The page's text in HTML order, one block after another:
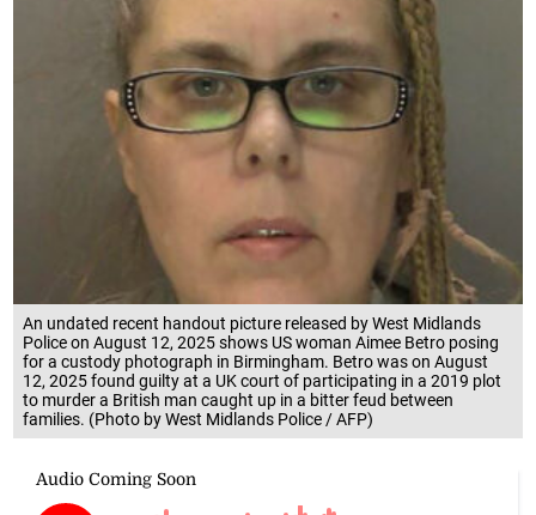
An undated recent handout picture released by West Midlands
Police on August 12, 2025 shows US woman Aimee Betro posing
for a custody photograph in Birmingham. Betro was on August
12, 2025 found guilty at a UK court of participating in a 2019 plot
to murder a British man caught up in a bitter feud between
families. (Photo by West Midlands Police / AFP)